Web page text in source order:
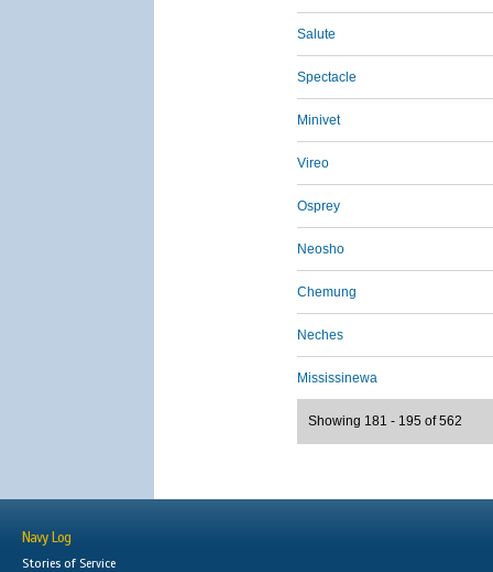
Salute
Spectacle
Minivet
Vireo
Osprey
Neosho
Chemung
Neches
Mississinewa
Showing 181 - 195 of 562
Navy Log
Stories of Service